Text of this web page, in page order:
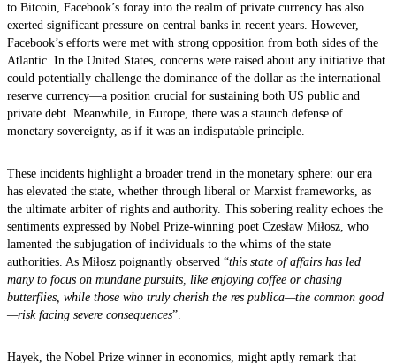
to Bitcoin, Facebook’s foray into the realm of private currency has also
exerted significant pressure on central banks in recent years. However,
Facebook’s efforts were met with strong opposition from both sides of the
Atlantic. In the United States, concerns were raised about any initiative that
could potentially challenge the dominance of the dollar as the international
reserve currency—a position crucial for sustaining both US public and
private debt. Meanwhile, in Europe, there was a staunch defense of
monetary sovereignty, as if it was an indisputable principle.
These incidents highlight a broader trend in the monetary sphere: our era
has elevated the state, whether through liberal or Marxist frameworks, as
the ultimate arbiter of rights and authority. This sobering reality echoes the
sentiments expressed by Nobel Prize-winning poet Czesław Miłosz, who
lamented the subjugation of individuals to the whims of the state
authorities. As Miłosz poignantly observed “this state of affairs has led
many to focus on mundane pursuits, like enjoying coffee or chasing
butterflies, while those who truly cherish the res publica—the common good
—risk facing severe consequences”.
Hayek, the Nobel Prize winner in economics, might aptly remark that